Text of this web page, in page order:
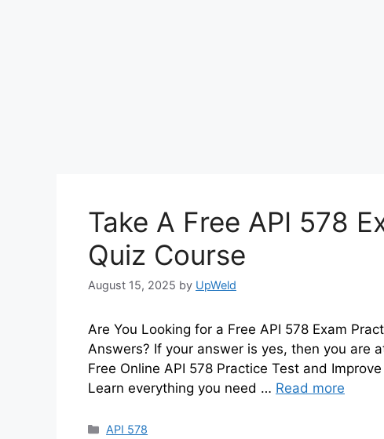
Take A Free API 578
Quiz Course
August 15, 2025 by UpWeld
Are You Looking for a Free API 578 Exam
Answers? If your answer is yes, then you are
Free Online API 578 Practice Test and
Learn everything you need … Read more
Categories
API 578